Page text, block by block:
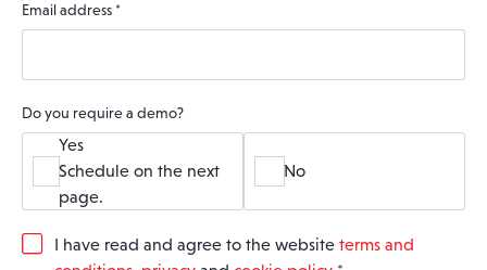
Email address *
Do you require a demo?
Yes
Schedule on the next
page.
No
GI have read and agree to the website terms and